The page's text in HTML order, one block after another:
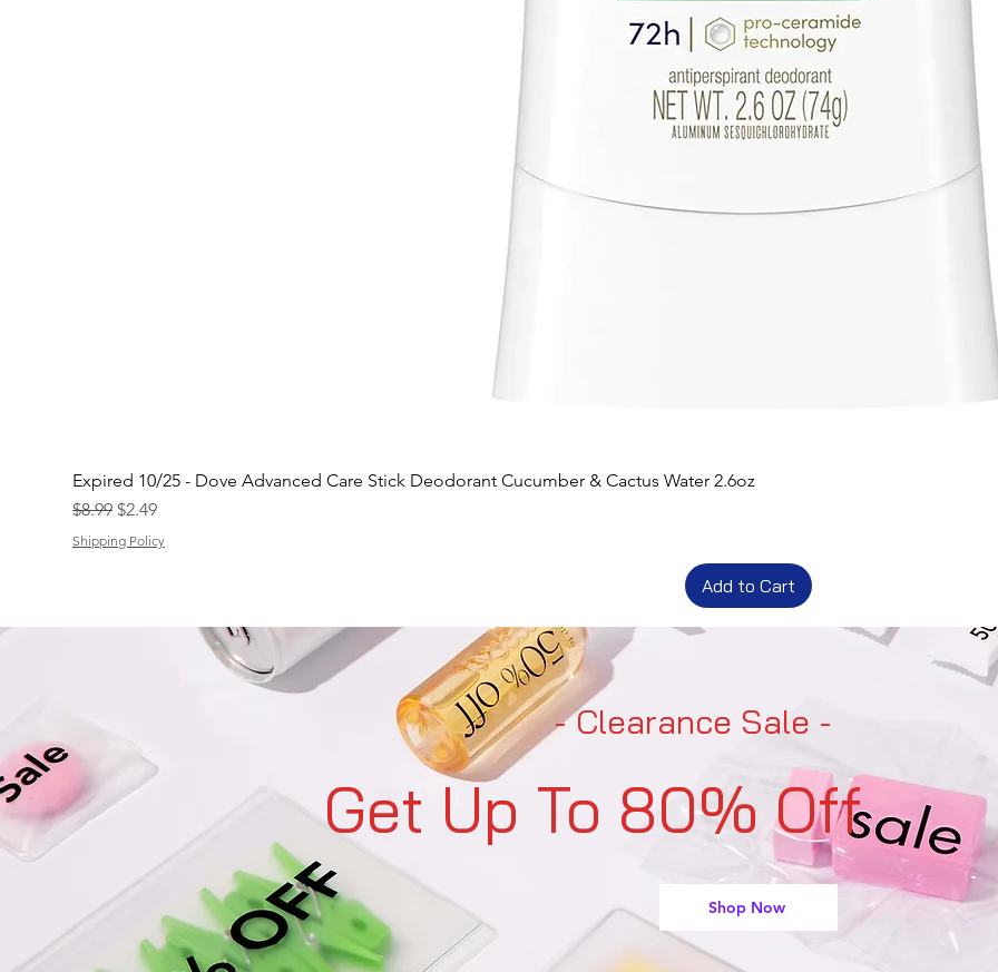
Expired 10/25 - Dove Advanced Care Stick Deodorant Cucumber & Cactus Water 2.6oz
Regular Price
$8.99 Sale Price
$2.49
Shipping Policy
Add to Cart
- Clearance Sale -
Get Up To 80% Off
Shop Now